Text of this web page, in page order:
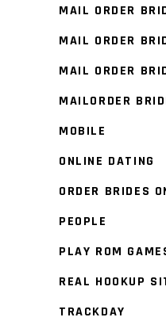
MAIL ORDER
MAIL ORDER
MAIL ORDER
MAILORDER
MOBILE
ONLINE DATING
ORDER BRIDES
PEOPLE
PLAY ROM
REAL HOOKUP
TRACKDAY